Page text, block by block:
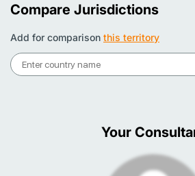
Compare Jurisdictions
Add for comparison this territory
Your